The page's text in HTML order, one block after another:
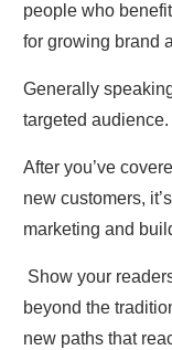
people who
for growing brand
Generally
targeted audience.
After you’ve
new customers,
marketing and
Show your
beyond the
new paths that